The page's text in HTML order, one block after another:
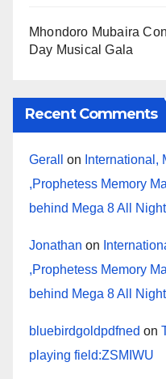
Mhondoro Mubaira
Day Musical Gala
Recent Comments
Gerall on International,
,Prophetess Memory
behind Mega 8 All
Jonathan on
,Prophetess Memory
behind Mega 8 All
bluebirdgoldpdfned on
playing field:ZSMIWU